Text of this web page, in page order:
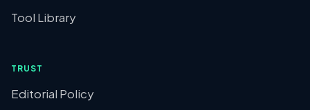
Tool Library
TRUST
Editorial Policy